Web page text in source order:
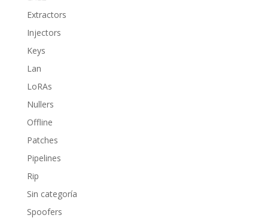
Extractors
Injectors
Keys
Lan
LoRAs
Nullers
Offline
Patches
Pipelines
Rip
Sin categoría
Spoofers